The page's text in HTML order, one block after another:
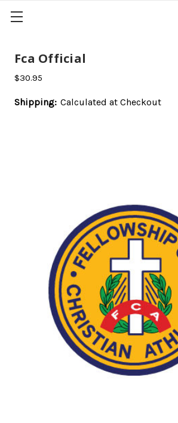
Fca Official
$30.95
Shipping: Calculated at Checkout